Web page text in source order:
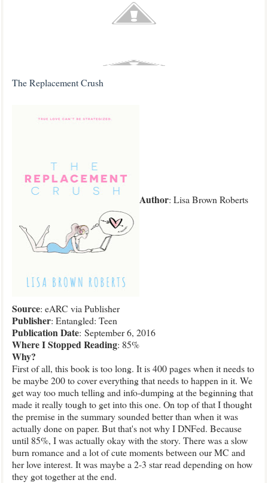
The Replacement Crush
Author: Lisa Brown Roberts
Source: eARC via Publisher
Publisher: Entangled: Teen
Publication Date: September 6, 2016
Where I Stopped Reading: 85%
Why?
First of all, this book is too long. It is 400 pages when it needs to
be maybe 200 to cover everything that needs to happen in it. We
get way too much telling and info-dumping at the beginning that
made it really tough to get into this one. On top of that I thought
thepremise in the summary sounded better than when it was
actually done on paper. But that's not why I DNFed. Because
until 85%, I was actually okay with the story. There was a slow
burn romance and a lot of cute moments between our MC and
herlove interest. It was maybe a 2-3 star read depending on how
they got together at the end.